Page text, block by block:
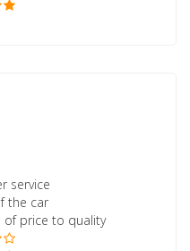
service
the car
of price to quality